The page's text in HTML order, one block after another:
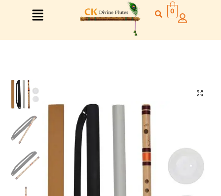
Right Hand
Left Hand
Right Hand
Left Hand
Right Hand
Left Hand
Right Hand
0